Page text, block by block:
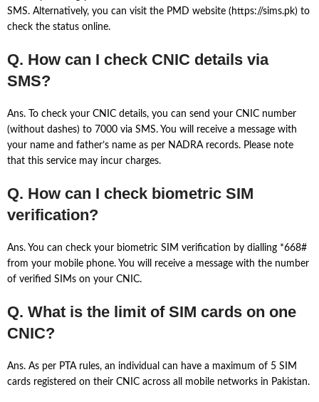
SMS. Alternatively, you can visit the PMD website (https://sims.pk) to
check the status online.
Q. How can I check CNIC details via
SMS?
Ans. To check your CNIC details, you can send your CNIC number
(without dashes) to 7000 via SMS. You will receive a message with
your name and father’s name as per NADRA records. Please note
that this service may incur charges.
Q. How can I check biometric SIM
verification?
Ans. You can check your biometric SIM verification by dialling *668#
from your mobile phone. You will receive a message with the number
of verified SIMs on your CNIC.
Q. What is the limit of SIM cards on one
CNIC?
Ans. As per PTA rules, an individual can have a maximum of 5 SIM
cards registered on their CNIC across all mobile networks in Pakistan.